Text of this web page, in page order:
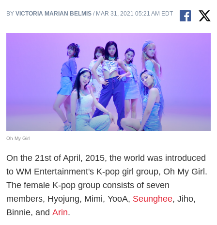
BYVICTORIA MARIAN BELMIS / MAR 31, 2021 05:21 AM EDT
Oh My Girl
On the 21st of April, 2015, the world was introduced
to WM Entertainment's K-pop girl group, Oh My Girl.
The female K-pop group consists of seven
members, Hyojung, Mimi, YooA, Seunghee, Jiho,
Binnie, andArin.